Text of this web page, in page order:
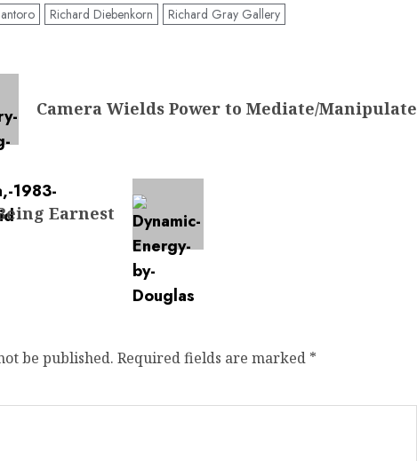
Richard Diebenkorn Richard Gray Gallery
Camera Wields Power to Mediate/Manipulate
Earnest
be published. Required fields are marked *